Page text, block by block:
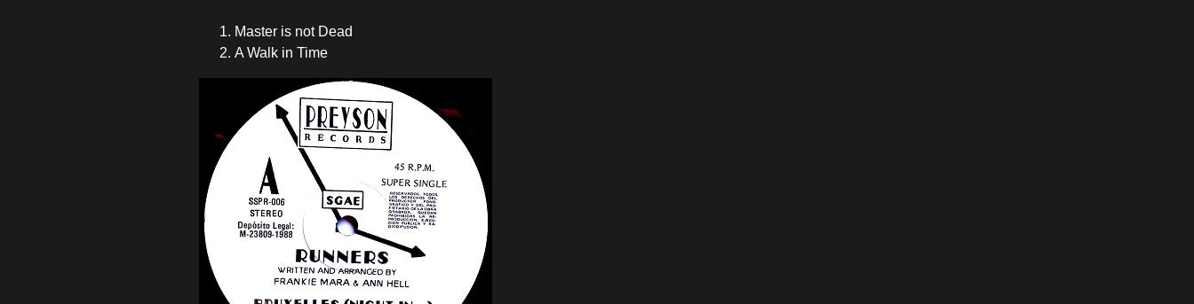
Master is not Dead
A Walk in Time